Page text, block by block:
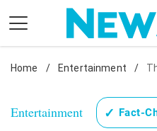
content
Nostalgia
Health
Home / Entertainment /
Entertainment ✓ Fact-